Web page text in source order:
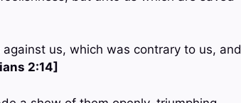
us, which was contrary to us, and
2:14]